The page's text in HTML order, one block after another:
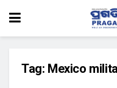
Tag: Mexico